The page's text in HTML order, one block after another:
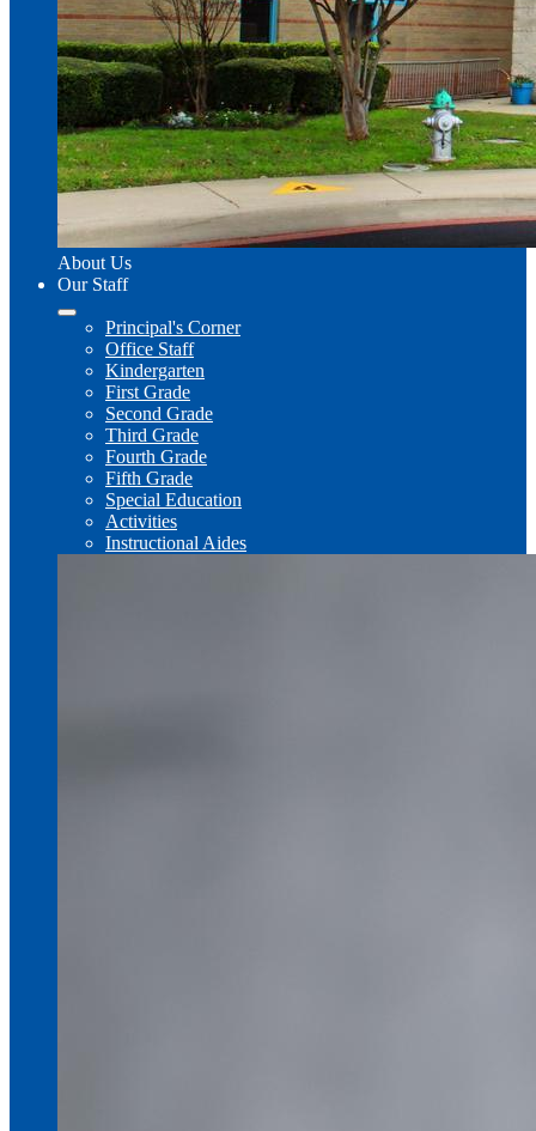
About Us
Our Staff
Principal's Corner
Office Staff
Kindergarten
First Grade
Second Grade
Third Grade
Fourth Grade
Fifth Grade
Special Education
Activities
Instructional Aides